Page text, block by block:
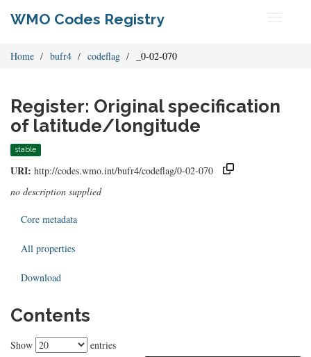
WMO Codes Registry
Home bufr4 codeflag _0-02-070
Register: Original specification
of latitude/longitude
stable
URI: http://codes.wmo.int/bufr4/codeflag/0-02-070
no description supplied
Core metadata
All properties
Download
Contents
Show
entries